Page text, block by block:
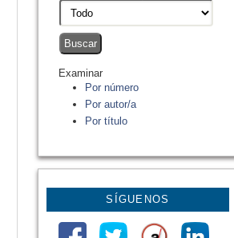
Examinar
Por número
Por autor/a
Por título
SÍGUENOS